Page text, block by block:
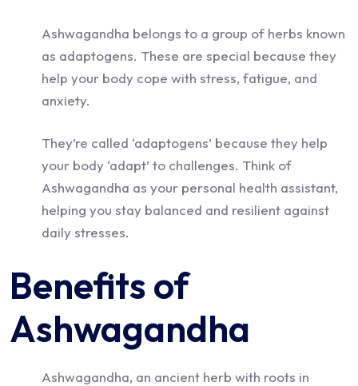
Ashwagandha belongs to a group of herbs known
as adaptogens. These are special because they
help your body cope with stress, fatigue, and
anxiety.
They’re called ‘adaptogens’ because they help
your body ‘adapt’ to challenges. Think of
Ashwagandha as your personal health assistant,
helping you stay balanced and resilient against
daily stresses.
Benefits of
Ashwagandha
Ashwagandha, an ancient herb with roots in